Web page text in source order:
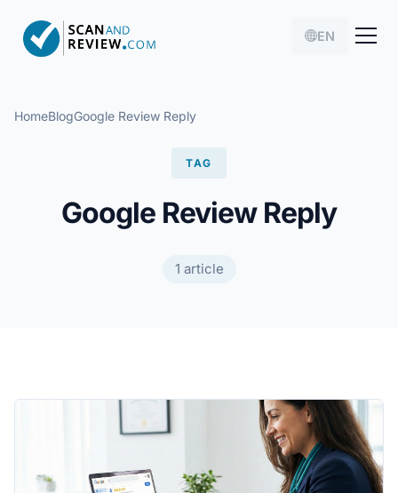
EN
HomeBlogGoogle Review Reply
TAG
Google Review Reply
1 article